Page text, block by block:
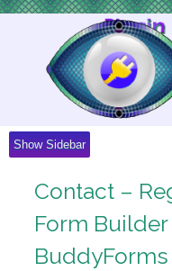
Show Sidebar
Contact –
Form